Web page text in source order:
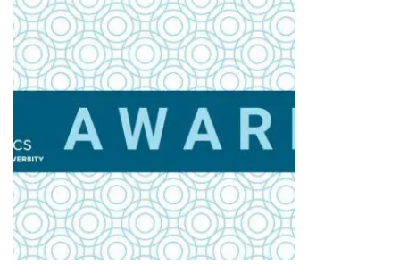
accepting
applications
through
Aug.
25